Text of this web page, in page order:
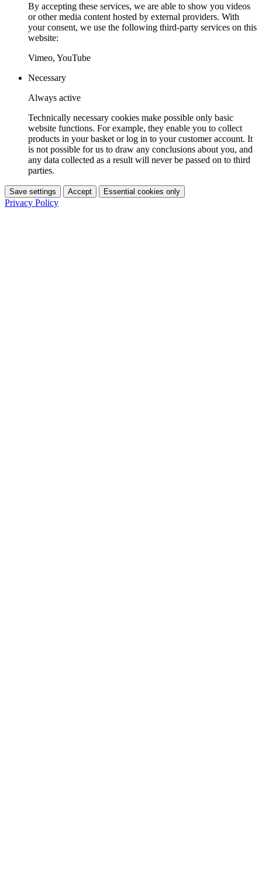
By accepting these services, we are able to show you videos
or other media content hosted by external providers. With
your consent, we use the following third-party services on this
website:
Vimeo, YouTube
Necessary
Always active
Technically necessary cookies make possible only basic
website functions. For example, they enable you to collect
products in your basket or log in to your customer account. It
is not possible for us to draw any conclusions about you, and
any data collected as a result will never be passed on to third
parties.
Save settings Accept Essential cookies only
Privacy Policy